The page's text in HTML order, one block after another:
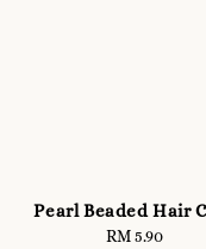
Pearl Beaded Hair
Regular
RM 5.90